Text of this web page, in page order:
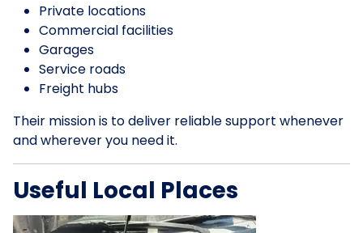
Private locations
Commercial facilities
Garages
Service roads
Freight hubs
Their mission is to deliver reliable support whenever
and wherever you need it.
Useful Local Places